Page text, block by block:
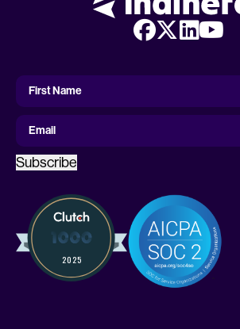
First
Name
First Name
Email
Subscribe